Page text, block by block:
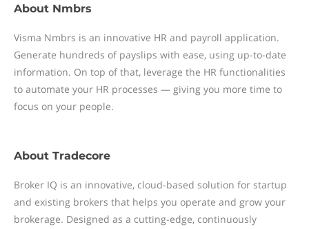
About Nmbrs
Visma Nmbrs is an innovative HR and payroll application.
Generate hundreds of payslips with ease, using up-to-date
information. On top of that, leverage the HR functionalities
to automate your HR processes — giving you more time to
focus on your people.
About Tradecore
Broker IQ is an innovative, cloud-based solution for startup
and existing brokers that helps you operate and grow your
brokerage. Designed as a cutting-edge, continuously